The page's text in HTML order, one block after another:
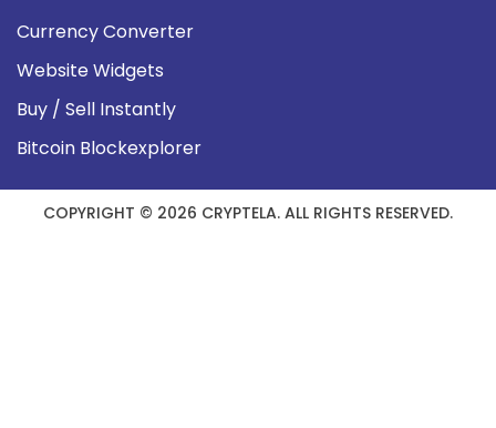
Currency Converter
Website Widgets
Buy / Sell Instantly
Bitcoin Blockexplorer
COPYRIGHT © 2026 CRYPTELA. ALL RIGHTS RESERVED.